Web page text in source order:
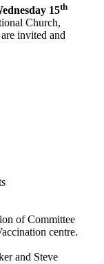
15th
Church,
invited and
of Committee
centre.
and Steve